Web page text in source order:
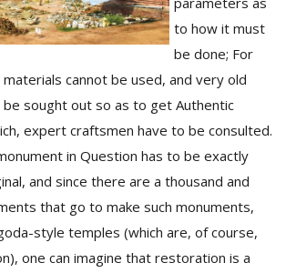
to how it must
be done; For
cannot be used, and very old
sought out so as to get Authentic
expert craftsmen have to be consulted.
in Question has to be exactly
and since there are a thousand and
that go to make such monuments,
style temples (which are, of course,
one can imagine that restoration is a